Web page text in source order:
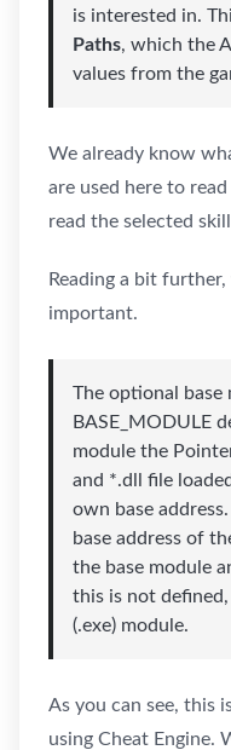
is interested in.
Paths, which the
values from the
We already know
are used here to
read the selected
Reading a bit
important.
The optional base
BASE_MODULE
module the
and *.dll file
own base
base address of
the base module
this is not
(.exe) module.
As you can see, this
using Cheat Engine.